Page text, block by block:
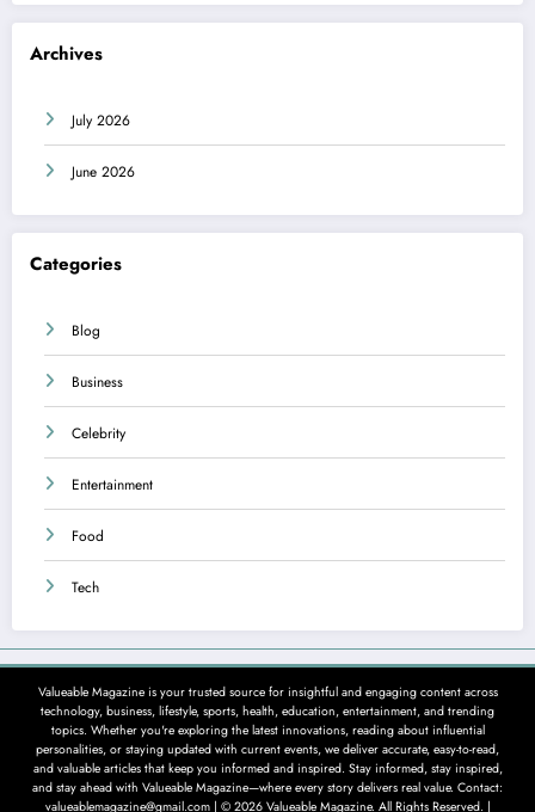
Archives
July 2026
June 2026
Categories
Blog
Business
Celebrity
Entertainment
Food
Tech
Valueable Magazine is your trusted source for insightful and engaging content across
technology, business, lifestyle, sports, health, education, entertainment, and trending
topics. Whether you're exploring the latest innovations, reading about influential
personalities, or staying updated with current events, we deliver accurate, easy-to-read,
and valuable articles that keep you informed and inspired. Stay informed, stay inspired,
and stay ahead with Valueable Magazine—where every story delivers real value. Contact:
valueablemagazine@gmail.com | © 2026 Valueable Magazine. All Rights Reserved. |